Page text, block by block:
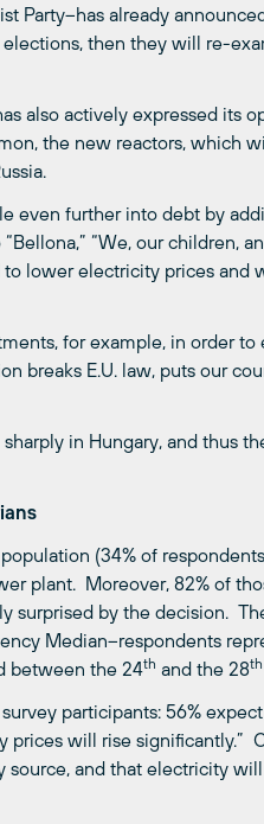
Party–has already
elections, then they will re-
also actively expressed its
the new reactors, which
even further into debt by
“We, our children,
lower electricity prices and
for example, in order to
breaks E.U. law, puts our
in Hungary, and thus
(34% of
plant. Moreover, 82% of
surprised by the decision.
Median–respondents
between the 24th and the 28th
participants: 56%
will rise significantly.”
source, and that electricity